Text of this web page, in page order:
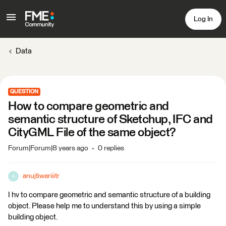
Log In
Data
QUESTION
How to compare geometric and
semantic structure of Sketchup, IFC and
CityGML File of the same object?
Forum|Forum|8 years ago 0 replies
A anujtiwariiitr
I hv to compare geometric and semantic structure of a building
object. Please help me to understand this by using a simple
building object.